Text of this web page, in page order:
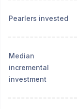
Pearlers invested
Median
incremental
investment